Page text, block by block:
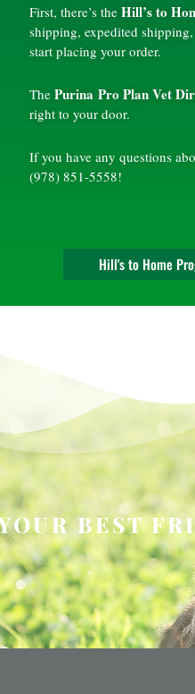
First, there’s the Hill’s to
shipping, expedited
start placing your order.
The Purina Pro Plan Vet
right to your door.
If you have any questions
(978) 851-5558!
Hill's to Home
BEST